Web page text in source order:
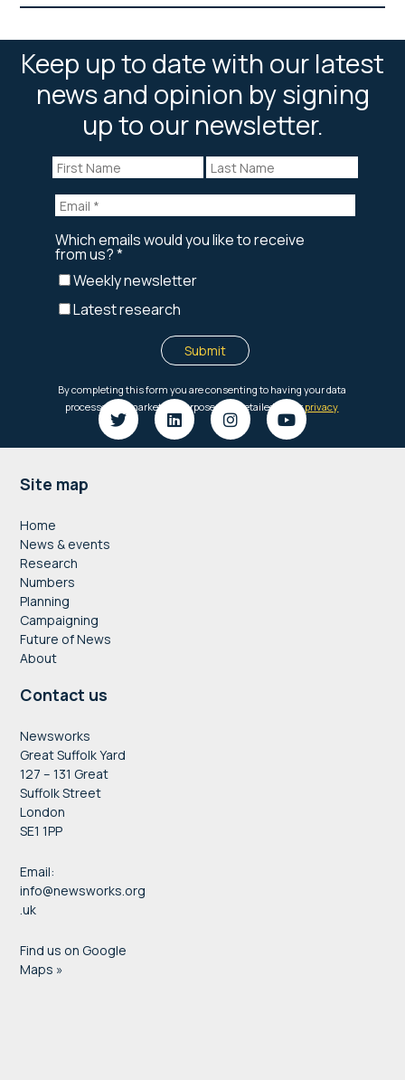
Keep up to date with our latest
news and opinion by signing
up to our newsletter.
Footer
Site map
Home
News & events
Research
Numbers
Planning
Campaigning
Future of News
About
Contact us
Newsworks
Great Suffolk Yard
127 – 131 Great
Suffolk Street
London
SE1 1PP
Email:
info@newsworks.org
.uk
Find us on Google
Maps »